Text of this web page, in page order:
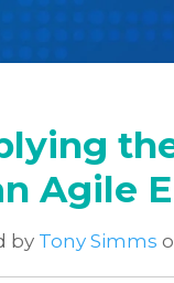
Agile
by Tony Simms